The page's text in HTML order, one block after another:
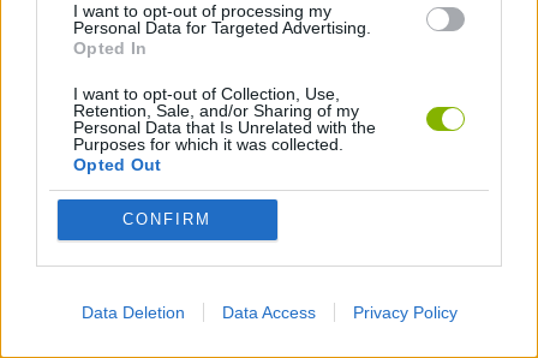
I want to opt-out of processing my
Personal Data for Targeted Advertising.
Opted In
I want to opt-out of Collection, Use,
Retention, Sale, and/or Sharing of my
Personal Data that Is Unrelated with the
Purposes for which it was collected.
Opted Out
CONFIRM
Data Deletion Data Access Privacy Policy
KIZI GAMES
MOTORBIKE GAMES
BOMB GAMES
FIREWORKS GAMES